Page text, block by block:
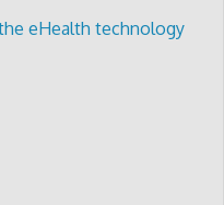
eHealth technology